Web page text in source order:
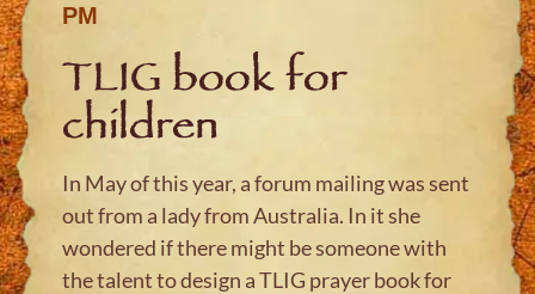
PM
TLIG book for
children
In May of this year, a forum mailing was sent
out from a lady from Australia. In it she
wondered if there might be someone with
the talent to design a TLIG prayer book for